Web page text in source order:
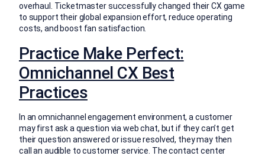
overhaul. Ticketmaster successfully changed their CX game
to support their global expansion effort, reduce operating
costs, and boost fan satisfaction.
Practice Make Perfect:
Omnichannel CX Best
Practices
In an omnichannel engagement environment, a customer
may first ask a question via web chat, but if they can’t get
their question answered or issue resolved, they may then
call an audible to customer service. The contact center